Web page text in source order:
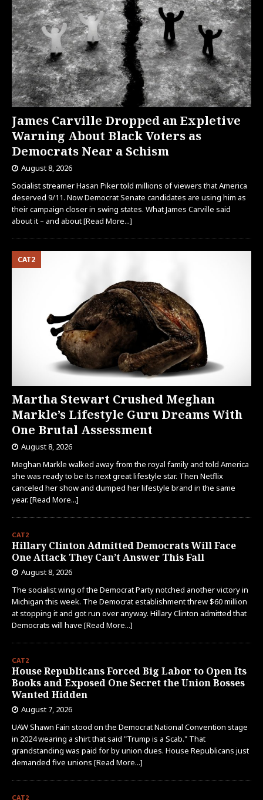
James Carville Dropped an Expletive
Warning About Black Voters as
Democrats Near a Schism
August 8, 2026
Socialist streamer Hasan Piker told millions of viewers that America
deserved 9/11. Now Democrat Senate candidates are using him as
their campaign closer in swing states. What James Carville said
about it – and about[Read More...]
Martha Stewart Crushed Meghan
Markle’s Lifestyle Guru Dreams With
One Brutal Assessment
CAT2
August 8, 2026
Meghan Markle walked away from the royal family and told America
she was ready to be its next great lifestyle star. Then Netflix
canceled her show and dumped her lifestyle brand in the same
year. [Read More...]
CAT2
Hillary Clinton Admitted Democrats Will Face
One Attack They Can’t Answer This Fall
August 8, 2026
The socialist wing of the Democrat Party notched another victory in
Michigan this week. The Democrat establishment threw $60 million
at stopping it and got run over anyway. Hillary Clinton admitted that
Democrats will have [Read More...]
CAT2
House Republicans Forced Big Labor to Open Its
Books and Exposed One Secret the Union Bosses
Wanted Hidden
August 7, 2026
UAW Shawn Fain stood on the Democrat National Convention stage
in 2024 wearing a shirt that said "Trump is a Scab." That
grandstanding was paid for by union dues. House Republicans just
demanded five unions [Read More...]
CAT2